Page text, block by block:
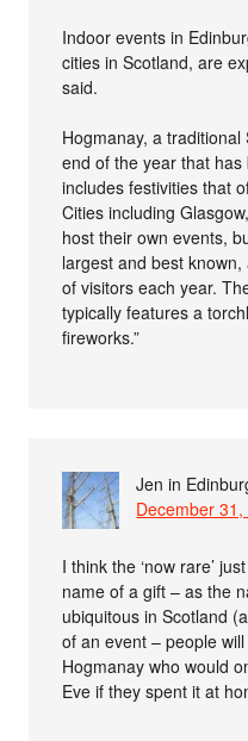
Indoor events in
cities in Scotland, are
said.
Hogmanay, a
end of the year that
includes festivities that
Cities including
host their own events,
largest and best
of visitors each year.
typically features a
fireworks.”
Jen in
December
I think the ‘now rare’
name of a gift – as the
ubiquitous in Scotland
of an event – people
Hogmanay who would
Eve if they spent it at